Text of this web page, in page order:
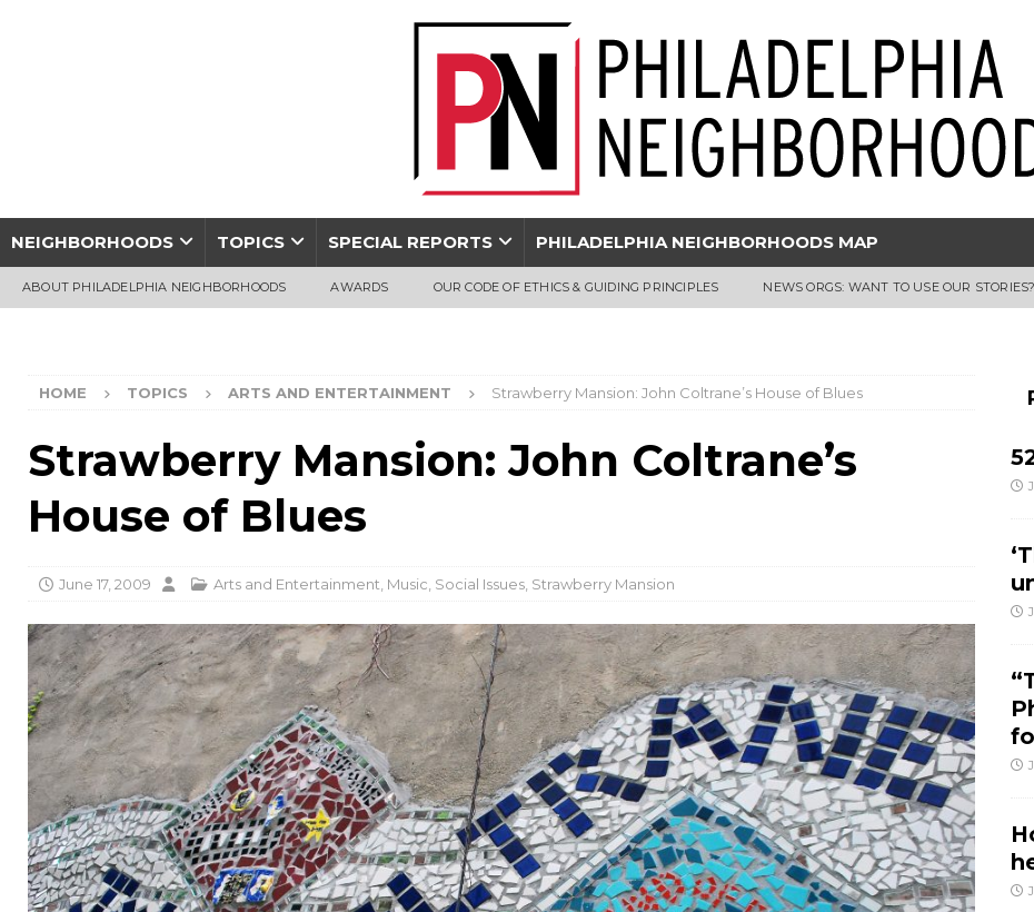
NEIGHBORHOODS TOPICS SPECIAL REPORTS PHILADELPHIA NEIGHBORHOODS MAP
ABOUT PHILADELPHIA NEIGHBORHOODS AWARDS OUR CODE OF ETHICS & GUIDING PRINCIPLES NEWS ORGS: WANT TO USE OUR STORIES?
HOME TOPICS ARTS AND ENTERTAINMENT Strawberry Mansion: John Coltrane’s House of Blues
Strawberry Mansion: John Coltrane’s
House of Blues
June 17, 2009 Arts and Entertainment Music Social Issues Strawberry Mansion